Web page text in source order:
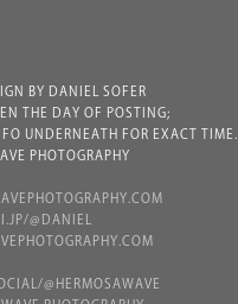
BY DANIEL SOFER
THE DAY OF POSTING;
UNDERNEATH FOR EXACT TIME.
PHOTOGRAPHY
@DANIEL
@HERMOSAWAVE